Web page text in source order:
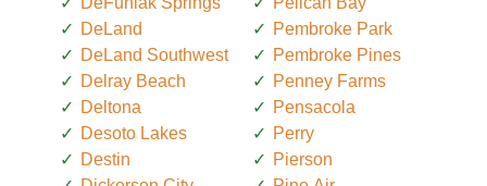
DeLand
DeLand Southwest
Delray Beach
Deltona
Desoto Lakes
Destin
Pembroke Park
Pembroke Pines
Penney Farms
Pensacola
Perry
Pierson